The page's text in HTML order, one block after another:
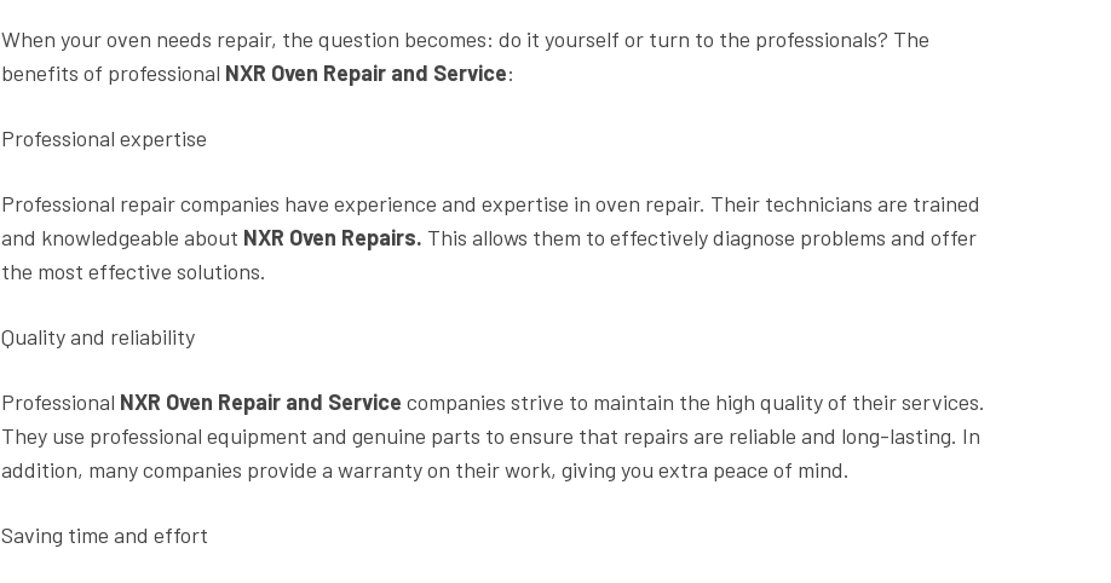
When your oven needs repair, the question becomes: do it yourself or turn to the professionals? The
benefits of professional NXR Oven Repair and Service:
Professional expertise
Professional repair companies have experience and expertise in oven repair. Their technicians are trained
and knowledgeable about NXR Oven Repairs. This allows them to effectively diagnose problems and offer
the most effective solutions.
Quality and reliability
Professional NXR Oven Repair and Service companies strive to maintain the high quality of their services.
They use professional equipment and genuine parts to ensure that repairs are reliable and long-lasting. In
addition, many companies provide a warranty on their work, giving you extra peace of mind.
Saving time and effort